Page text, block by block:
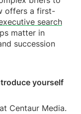
offers a first-
search
matter in
succession
yourself
Centaur Media.